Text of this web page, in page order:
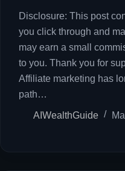
Disclosure: This post
you click through and
may earn a small
to you. Thank you for
Affiliate marketing has
path…
AIWealthGuide